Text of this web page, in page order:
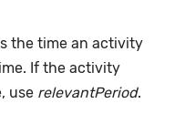
the time an activity
If the activity
use relevantPeriod.